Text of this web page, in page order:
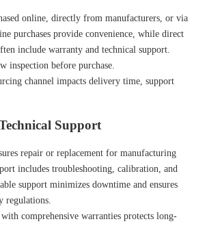
online, directly from manufacturers, or via
purchases provide convenience, while direct
include warranty and technical support.
inspection before purchase.
channel impacts delivery time, support
Support
repair or replacement for manufacturing
includes troubleshooting, calibration, and
support minimizes downtime and ensures
regulations.
comprehensive warranties protects long-